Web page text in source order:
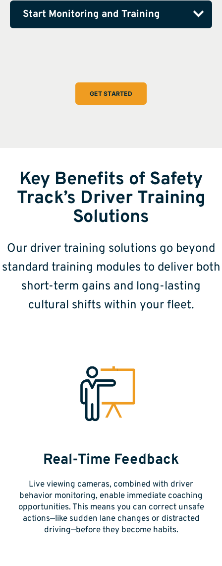
Start Monitoring and Training
GET STARTED
Key Benefits of Safety
Track’s Driver Training
Solutions
Our driver training solutions go beyond
standard training modules to deliver both
short-term gains and long-lasting
cultural shifts within your fleet.
Real-Time Feedback
Live viewing cameras, combined with driver
behavior monitoring, enable immediate coaching
opportunities. This means you can correct unsafe
actions—like sudden lane changes or distracted
driving—before they become habits.